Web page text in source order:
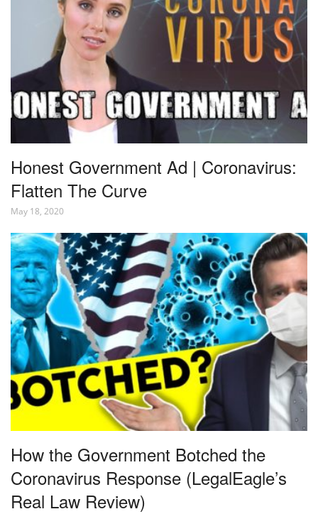
Honest Government Ad | Coronavirus:
Flatten The Curve
May 18, 2020
How the Government Botched the
Coronavirus Response (LegalEagle’s
Real Law Review)